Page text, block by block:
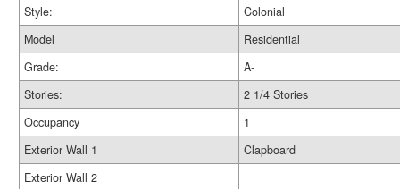
Style:
Colonial
Model
Residential
Grade:
A-
Stories:
2 1/4 Stories
Occupancy
1
Exterior Wall 1
Clapboard
Exterior Wall 2